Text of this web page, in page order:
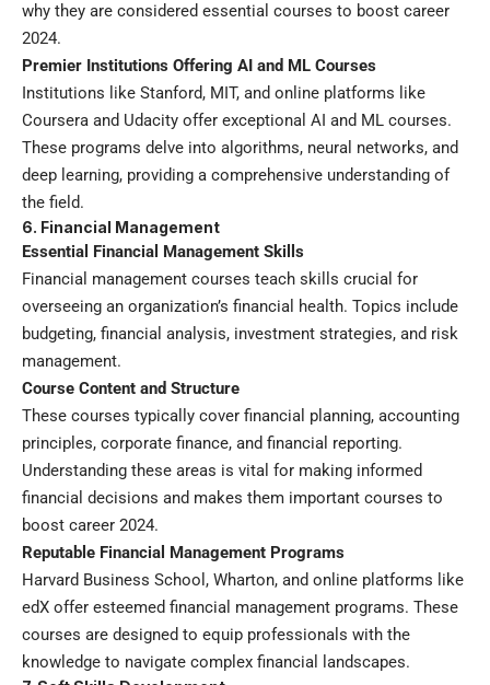
why they are considered essential courses to boost career
2024.
Premier Institutions Offering AI and ML Courses
Institutions like Stanford, MIT, and online platforms like
Coursera and Udacity offer exceptional AI and ML courses.
These programs delve into algorithms, neural networks, and
deep learning, providing a comprehensive understanding of
the field.
6. Financial Management
Essential Financial Management Skills
Financial management courses teach skills crucial for
overseeing an organization’s financial health. Topics include
budgeting, financial analysis, investment strategies, and risk
management.
Course Content and Structure
These courses typically cover financial planning, accounting
principles, corporate finance, and financial reporting.
Understanding these areas is vital for making informed
financial decisions and makes them important courses to
boost career 2024.
Reputable Financial Management Programs
Harvard Business School, Wharton, and online platforms like
edX offer esteemed financial management programs. These
courses are designed to equip professionals with the
knowledge to navigate complex financial landscapes.